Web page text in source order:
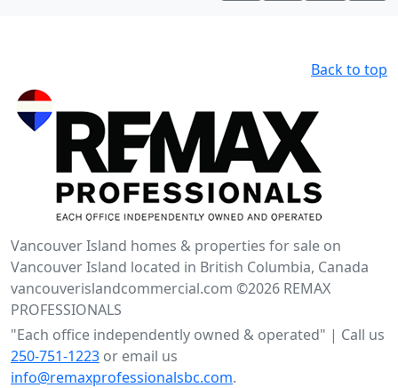
Back to top
Vancouver Island homes & properties for sale on
Vancouver Island located in British Columbia, Canada
vancouverislandcommercial.com ©2026 REMAX
PROFESSIONALS
"Each office independently owned & operated" | Call us
250-751-1223 or email us
info@remaxprofessionalsbc.com.